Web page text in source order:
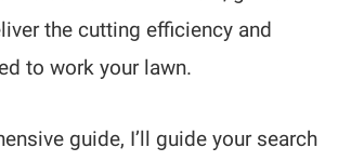
the cutting efficiency and
to work your lawn.
guide, I’ll guide your search